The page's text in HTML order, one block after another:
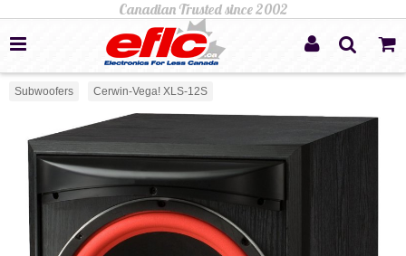
Subwoofers Cerwin-Vega! XLS-12S